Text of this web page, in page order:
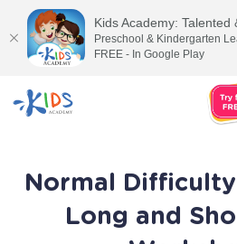
Normal
Long and
Kids Academy: Talented
Preschool & Kindergarten
FREE - In Google Play